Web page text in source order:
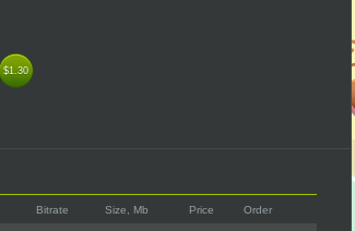
$1.30
$1.30
Bitrate Size, Mb Price Order